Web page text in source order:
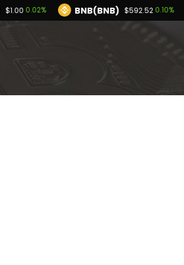
$1.00 0.02% BNB(BNB) $592.52 0.10%